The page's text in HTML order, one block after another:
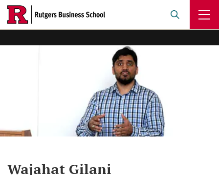
Skip
main
Wajahat Gilani